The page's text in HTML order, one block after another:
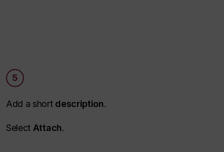
5
Add a short description.
Select Attach.